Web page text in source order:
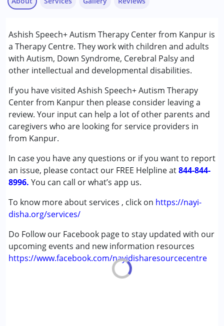
Ashish Speech+ Autism Therapy Center from Kanpur is
a Therapy Centre. They work with children and adults
with Autism, Down Syndrome, Cerebral Palsy and
other intellectual and developmental disabilities.
If you have visited Ashish Speech+ Autism Therapy
Center from Kanpur then please consider leaving a
review. Your input can help a lot of other parents and
caregivers who are looking for service providers in
from Kanpur.
In case you have any questions or if you want to report
an issue, please contact our FREE Helpline at844-844-
8996. You can call or what’s app us.
To know more about services , click on https://nayi-
disha.org/services/
Do Follow our Facebook page to stay updated with our
upcoming events and new information resources
https://www.facebook.com/nayidisharesourcecentre
Assessments
Audiology
Special Education
Speech Therapy
Conditions Served :
Attention Deficit (Hyperactivity) Disorder
(ADD/ADHD)
Autism Spectrum Disorder (ASD)
Cerebral Palsy (CP)
Down Syndrome (DS)
Multiple Disabilities (MD)
Undiagnosed
Age Group : 0 - 5 years ,6 - 12 years ,13 - 17 years
,above 18 years
Gender :Female ,Male